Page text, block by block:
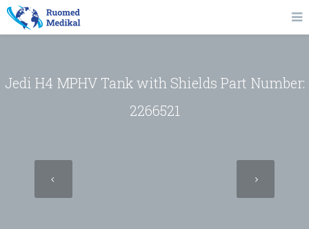
Jedi H4 MPHV Tank with Shields Part Number:
2266521